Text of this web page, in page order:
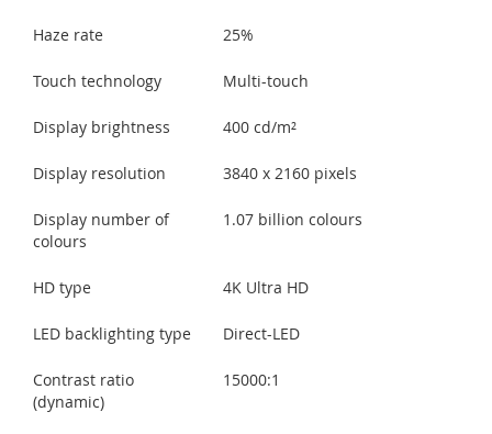
Haze rate 25%
Touch technology Multi-touch
Display brightness 400 cd/m²
Display resolution 3840 x 2160 pixels
Display number of
colours
1.07 billion colours
HD type 4K Ultra HD
LED backlighting type Direct-LED
Contrast ratio
(dynamic)
15000:1